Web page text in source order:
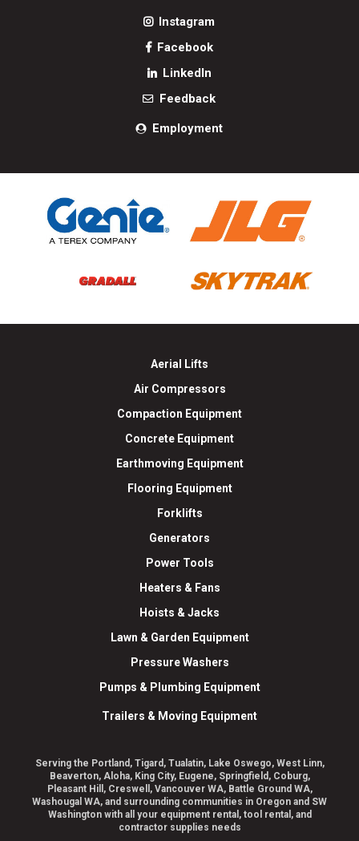
Instagram
Facebook
LinkedIn
Feedback
Employment
Aerial Lifts
Air Compressors
Compaction Equipment
Concrete Equipment
Earthmoving Equipment
Flooring Equipment
Forklifts
Generators
Power Tools
Heaters & Fans
Hoists & Jacks
Lawn & Garden Equipment
Pressure Washers
Pumps & Plumbing Equipment
Trailers & Moving Equipment
Serving the Portland, Tigard, Tualatin, Lake Oswego, West Linn,
Beaverton, Aloha, King City, Eugene, Springfield, Coburg,
Pleasant Hill, Creswell, Vancouver WA, Battle Ground WA,
Washougal WA, and surrounding communities in Oregon and SW
Washington with all your equipment rental, tool rental, and
contractor supplies needs